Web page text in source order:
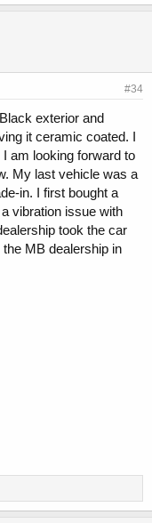
#34
exterior and
it ceramic coated. I
am looking forward to
My last vehicle was a
in. I first bought a
vibration issue with
took the car
MB dealership in